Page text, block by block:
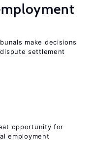
make decisions
settlement
opportunity for
employment